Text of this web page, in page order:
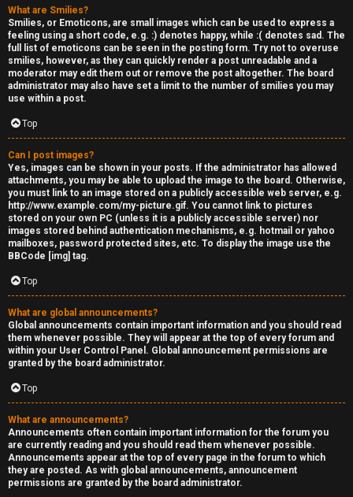
What are Smilies?
Smilies, or Emoticons, are small images which can be used to express a
feeling using a short code, e.g. :) denotes happy, while :( denotes sad. The
full list of emoticons can be seen in the posting form. Try not to overuse
smilies, however, as they can quickly render a post unreadable and a
moderator may edit them out or remove the post altogether. The board
administrator may also have set a limit to the number of smilies you may
use within a post.
Top
Can I post images?
Yes, images can be shown in your posts. If the administrator has allowed
attachments, you may be able to upload the image to the board. Otherwise,
you must link to an image stored on a publicly accessible web server, e.g.
http://www.example.com/my-picture.gif. You cannot link to pictures
stored on your own PC (unless it is a publicly accessible server) nor
images stored behind authentication mechanisms, e.g. hotmail or yahoo
mailboxes, password protected sites, etc. To display the image use the
BBCode [img] tag.
Top
What are global announcements?
Global announcements contain important information and you should read
them whenever possible. They will appear at the top of every forum and
within your User Control Panel. Global announcement permissions are
granted by the board administrator.
Top
What are announcements?
Announcements often contain important information for the forum you
are currently reading and you should read them whenever possible.
Announcements appear at the top of every page in the forum to which
they are posted. As with global announcements, announcement
permissions are granted by the board administrator.
B
l
i
s
s
M
o
d
s